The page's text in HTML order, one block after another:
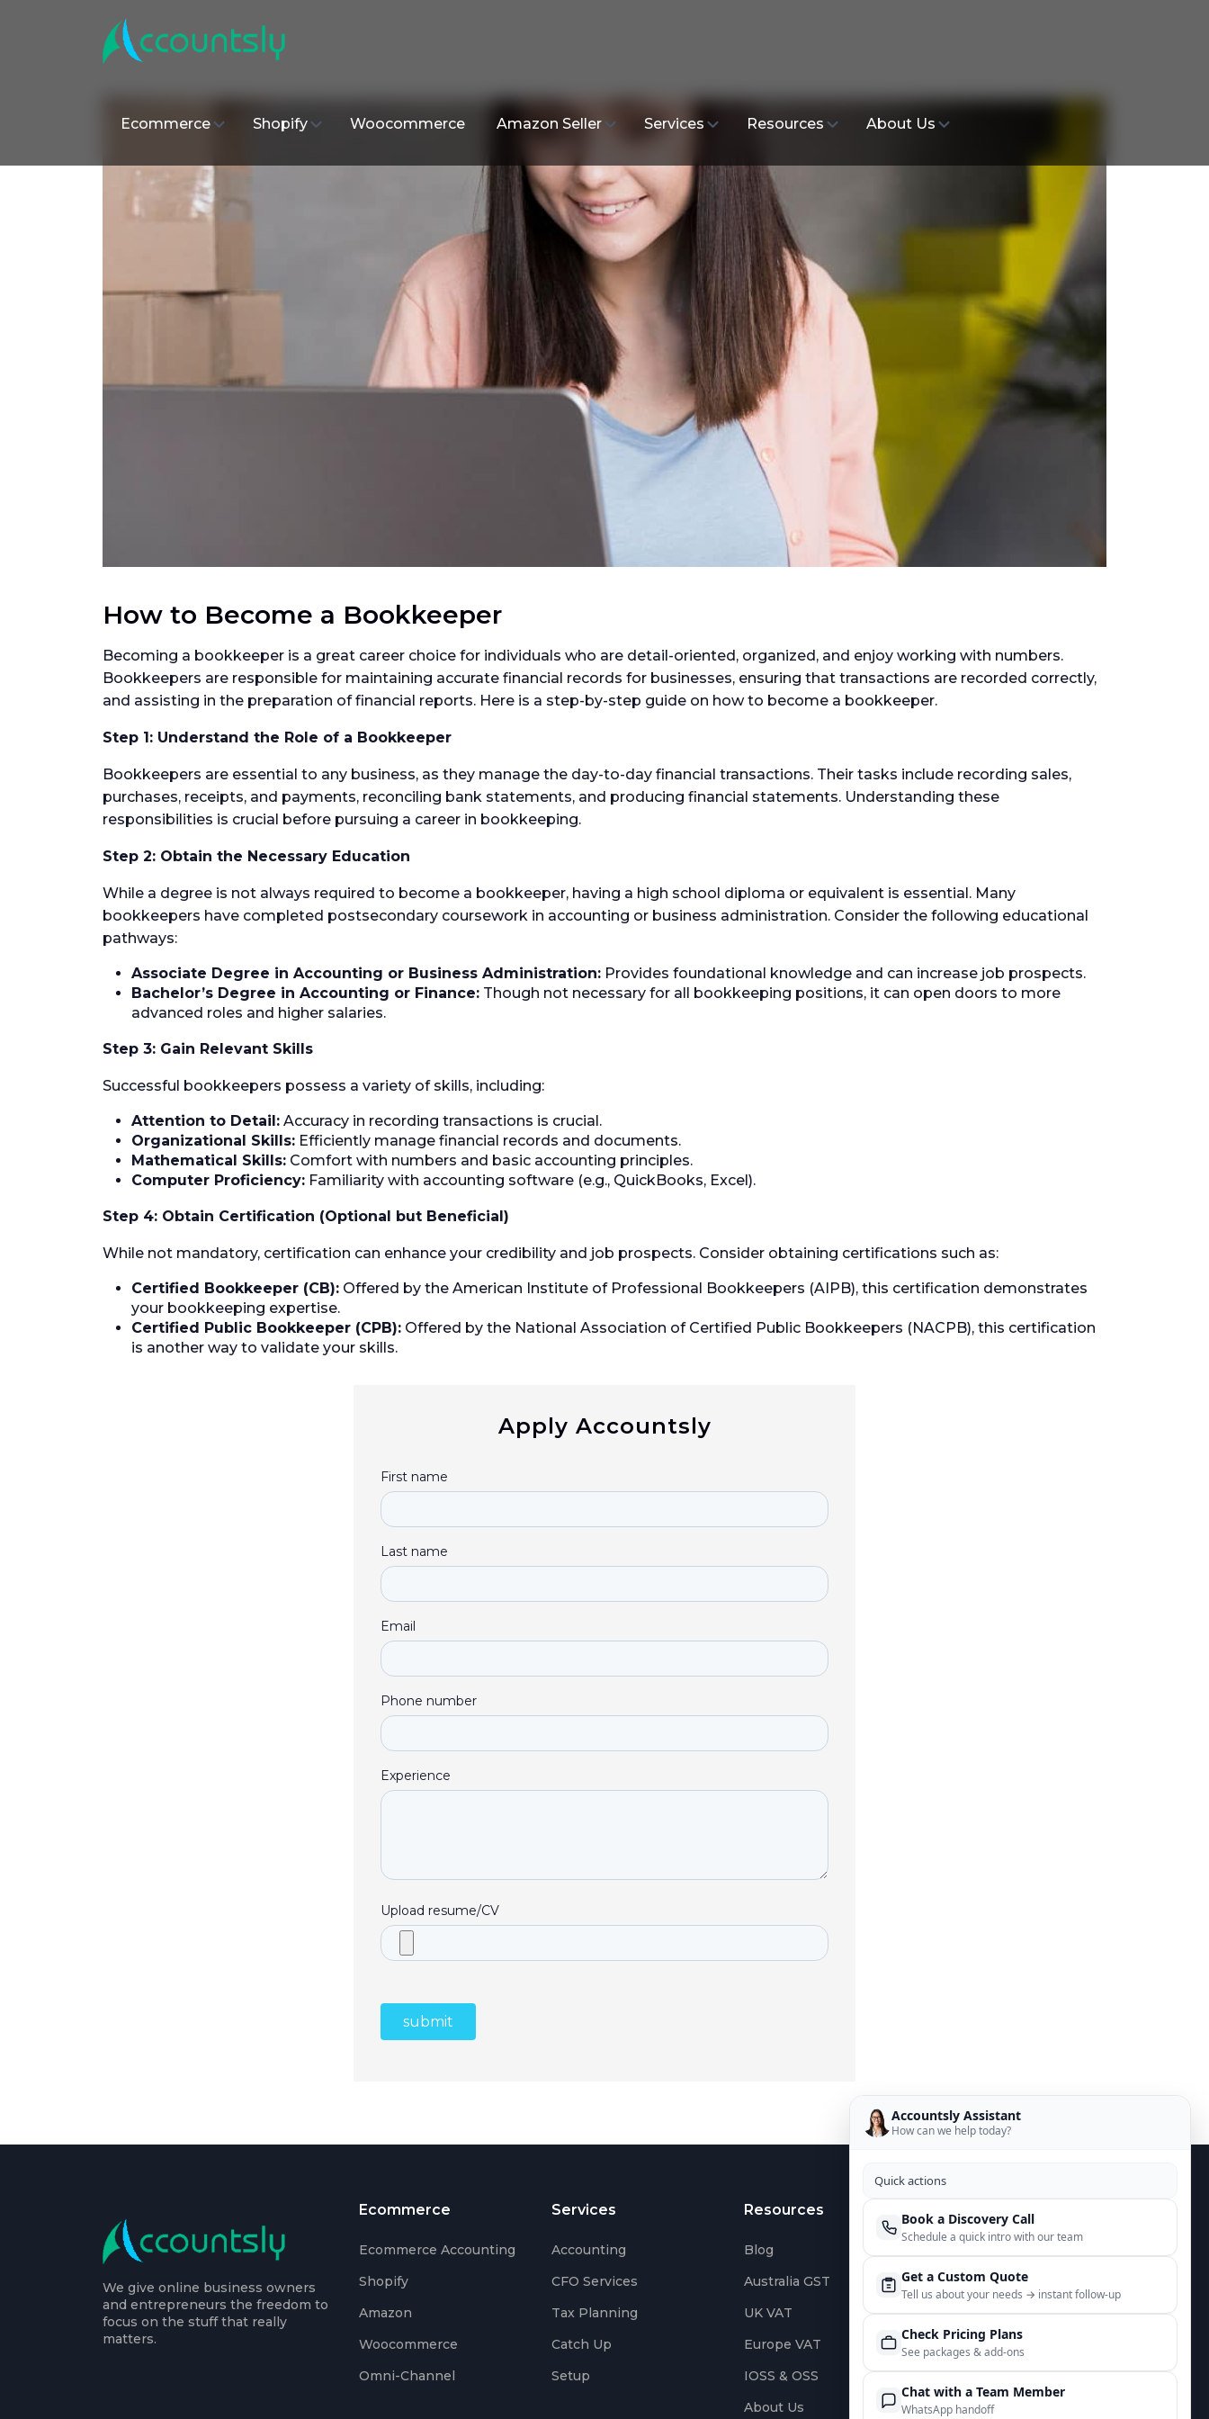
Ecommerce Shopify Woocommerce Amazon Seller Services Resources About Us
How to Become a Bookkeeper
Becoming a bookkeeper is a great career choice for individuals who are detail-oriented, organized, and enjoy working with numbers.
Bookkeepers are responsible for maintaining accurate financial records for businesses, ensuring that transactions are recorded correctly,
and assisting in the preparation of financial reports. Here is a step-by-step guide on how to become a bookkeeper.
Step 1: Understand the Role of a Bookkeeper
Bookkeepers are essential to any business, as they manage the day-to-day financial transactions. Their tasks include recording sales,
purchases, receipts, and payments, reconciling bank statements, and producing financial statements. Understanding these
responsibilities is crucial before pursuing a career in bookkeeping.
Step 2: Obtain the Necessary Education
While a degree is not always required to become a bookkeeper, having a high school diploma or equivalent is essential. Many
bookkeepers have completed postsecondary coursework in accounting or business administration. Consider the following educational
pathways:
Associate Degree in Accounting or Business Administration: Provides foundational knowledge and can increase job prospects.
Bachelor’s Degree in Accounting or Finance: Though not necessary for all bookkeeping positions, it can open doors to more
advanced roles and higher salaries.
Step 3: Gain Relevant Skills
Successful bookkeepers possess a variety of skills, including:
Attention to Detail: Accuracy in recording transactions is crucial.
Organizational Skills: Efficiently manage financial records and documents.
Mathematical Skills: Comfort with numbers and basic accounting principles.
Computer Proficiency: Familiarity with accounting software (e.g., QuickBooks, Excel).
Step 4: Obtain Certification (Optional but Beneficial)
While not mandatory, certification can enhance your credibility and job prospects. Consider obtaining certifications such as:
Certified Bookkeeper (CB): Offered by the American Institute of Professional Bookkeepers (AIPB), this certification demonstrates
your bookkeeping expertise.
Certified Public Bookkeeper (CPB): Offered by the National Association of Certified Public Bookkeepers (NACPB), this certification
is another way to validate your skills.
Apply Accountsly
First name
Last name
Email
Phone number
Experience
Upload resume/CV
We give online business owners
and entrepreneurs the freedom to
focus on the stuff that really
matters.
Ecommerce
Ecommerce Accounting
Shopify
Amazon
Woocommerce
Omni-Channel
Services
Accounting
CFO Services
Tax Planning
Catch Up
Setup
Resources
Blog
Australia GST
UK VAT
Europe VAT
IOSS & OSS
About Us
Contact Us
AUS :+61 485 932 008
UK :+44 752 066 4381
IN :+91 82644 38691
info@accountsly.com
Accountsly Assistant
How can we help today?
Quick actions
Book a Discovery Call
Schedule a quick intro with our team
Get a Custom Quote
Tell us about your needs → instant follow‑up
Check Pricing Plans
See packages & add‑ons
Chat with a Team Member
WhatsApp handoff